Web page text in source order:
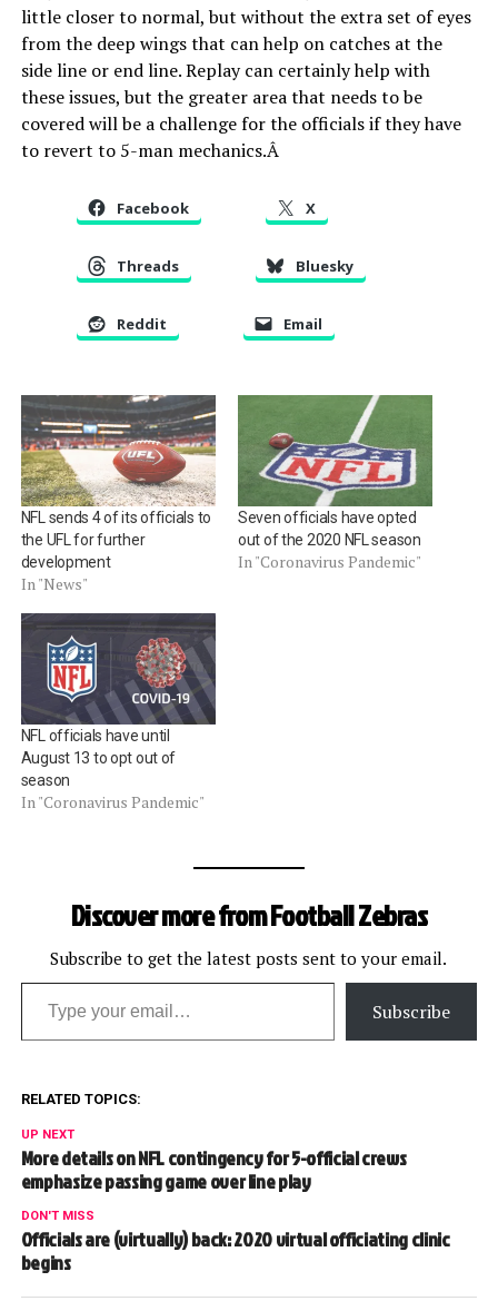
little closer to normal, but without the extra set of eyes
from the deep wings that can help on catches at the
side line or end line. Replay can certainly help with
these issues, but the greater area that needs to be
covered will be a challenge for the officials if they have
to revert to 5-man mechanics.Â
Facebook X
Threads Bluesky
Reddit Email
NFL sends 4 of its officials to
the UFL for further
development
In "News"
Seven officials have opted
out of the 2020 NFL season
In "Coronavirus Pandemic"
NFL officials have until
August 13 to opt out of
season
In "Coronavirus Pandemic"
Discover more from Football Zebras
Subscribe to get the latest posts sent to your email.
Type your email…
Subscribe
RELATED TOPICS:
UP NEXT
More details on NFL contingency for 5-official crews
emphasize passing game over line play
DON'T MISS
Officials are (virtually) back: 2020 virtual officiating clinic
begins